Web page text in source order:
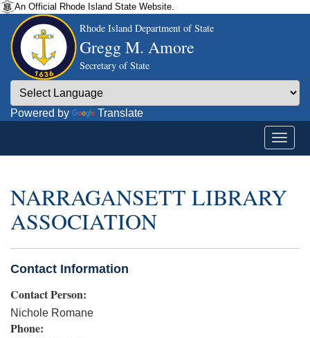
An Official Rhode Island State Website.
Rhode Island Department of State
Gregg M. Amore
Secretary of State
Powered by Translate
NARRAGANSETT LIBRARY
ASSOCIATION
Contact Information
Contact Person:
Nichole Romane
Phone: